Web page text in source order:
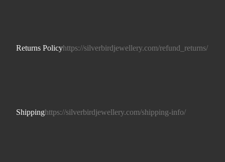
Returns Policyhttps://silverbirdjewellery.com/refund_returns/
Shippinghttps://silverbirdjewellery.com/shipping-info/